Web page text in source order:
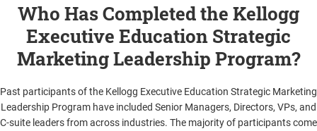
Who Has Completed the Kellogg
Executive Education Strategic
Marketing Leadership Program?
Past participants of the Kellogg Executive Education Strategic Marketing
Leadership Program have included Senior Managers, Directors, VPs, and
C-suite leaders from across industries. The majority of participants come